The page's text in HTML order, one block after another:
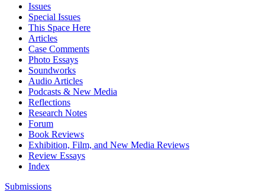
Issues
Special Issues
This Space Here
Articles
Case Comments
Photo Essays
Soundworks
Audio Articles
Podcasts & New Media
Reflections
Research Notes
Forum
Book Reviews
Exhibition, Film, and New Media Reviews
Review Essays
Index
Submissions